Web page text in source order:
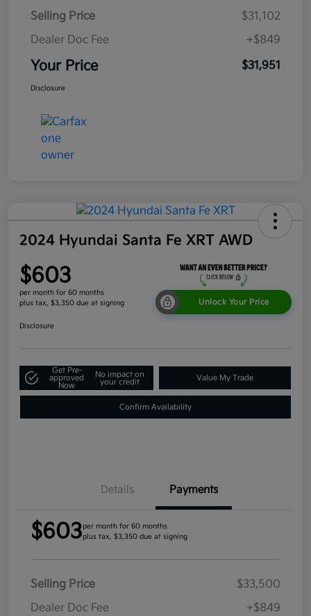
Selling Price
$31,102
Dealer Doc Fee
+$849
Your Price $31,951
Disclosure
2024 Hyundai Santa Fe XRT AWD
$603
per month for 60 months
plus tax, $3,350 due at signing
Unlock Your Price
Disclosure
Get Pre-
approved
Now
No impact on
your credit
Value My Trade
Confirm Availability
Details Payments
$603per month for 60 months
plus tax, $3,350 due at signing
Selling Price
$33,500
Dealer Doc Fee
+$849